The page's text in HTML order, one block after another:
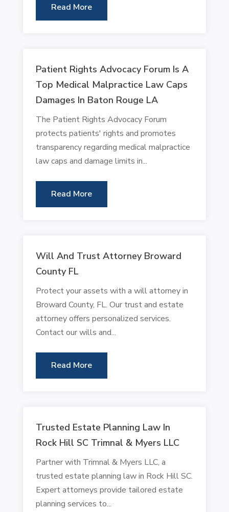
Read More
Patient Rights Advocacy Forum Is A
Top Medical Malpractice Law Caps
Damages In Baton Rouge LA
The Patient Rights Advocacy Forum
protects patients' rights and promotes
transparency regarding medical malpractice
law caps and damage limits in...
Read More
Will And Trust Attorney Broward
County FL
Protect your assets with a will attorney in
Broward County, FL. Our trust and estate
attorney offers personalized services.
Contact our wills and...
Read More
Trusted Estate Planning Law In
Rock Hill SC Trimnal & Myers LLC
Partner with Trimnal & Myers LLC, a
trusted estate planning law in Rock Hill SC.
Expert attorneys provide tailored estate
planning services to...